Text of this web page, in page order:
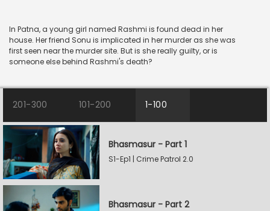
In Patna, a young girl named Rashmi is found dead in her
house. Her friend Sonu is implicated in her murder as she was
first seen near the murder site. But is she really guilty, or is
someone else behind Rashmi's death?
201-300 101-200 1-100
Bhasmasur - Part 1
S1-Ep1 | Crime Patrol 2.0
Bhasmasur - Part 2